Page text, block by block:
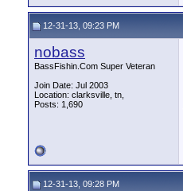
12-31-13, 09:23 PM
nobass
BassFishin.Com Super Veteran
Join Date: Jul 2003
Location: clarksville, tn,
Posts: 1,690
12-31-13, 09:28 PM